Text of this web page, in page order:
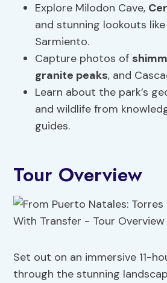
Explore Milodon Cave,
and stunning lookouts
Sarmiento.
Capture photos of
granite peaks, and
Learn about the park’s
and wildlife from
guides.
Tour Overview
Set out on an immersive 11-
through the stunning